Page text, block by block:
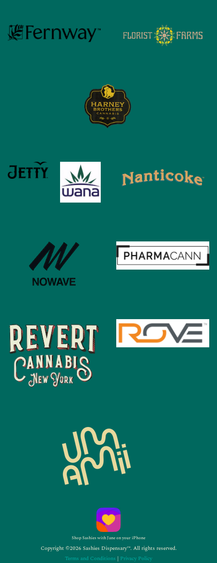
Shop Sashies with Jane on your iPhone
Copyright ©2026 Sashies Dispensary™. All rights reserved.
Terms and Conditions | Privacy Policy